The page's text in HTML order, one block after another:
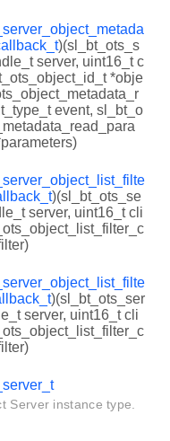
)(sl_bt_ots_s
server, uint16_t c
*obje
event, sl_bt_o
)(sl_bt_ots_se
server, uint16_t cli
)(sl_bt_ots_ser
server, uint16_t cli
Server instance type.